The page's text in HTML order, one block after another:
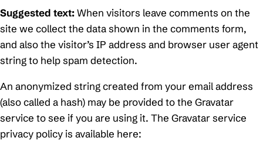
Suggested text:When visitors leave comments on the
site we collect the data shown in the comments form,
and also the visitor’s IP address and browser user agent
string to help spam detection.
An anonymized string created from your email address
(also called a hash) may be provided to the Gravatar
service to see if you are using it. The Gravatar service
privacy policy is available here: